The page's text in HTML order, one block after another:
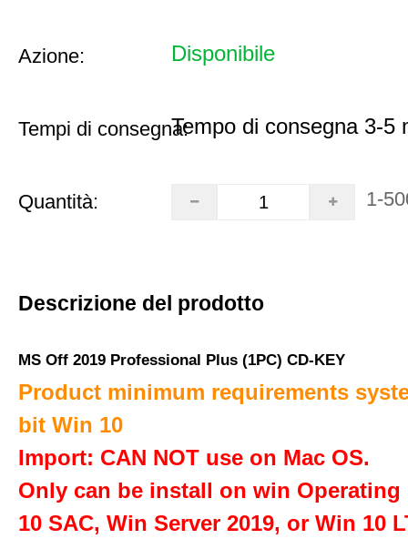
Azione: Disponibile
Tempi di consegna:Tempo di consegna 3-5
Quantità: 1-
Descrizione del prodotto
MS Off 2019 Professional Plus (1PC) CD-KEY
Product minimum requirements
bit Win 10
Import: CAN NOT use on Mac OS.
Only can be install on win Operating
10 SAC, Win Server 2019, or Win 10